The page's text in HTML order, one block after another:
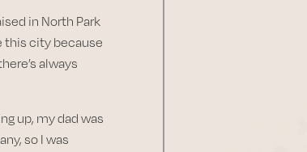
in North Park
this city because
always
up, my dad was
so I was